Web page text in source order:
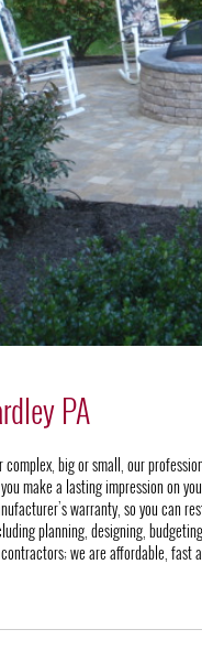
PA
big or small, our
make a lasting impression on
warranty, so you can
planning, designing,
we are affordable, fast